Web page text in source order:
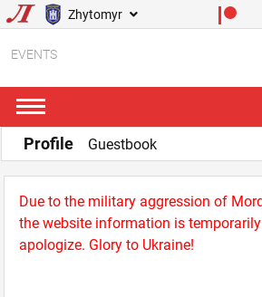
Zhytomyr
EVENTS
Due to the military aggression of
the website information is
apologize. Glory to Ukraine!
Profile Guestbook